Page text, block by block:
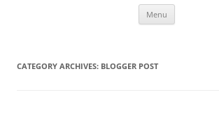
Menu
CATEGORY ARCHIVES: BLOGGER POST